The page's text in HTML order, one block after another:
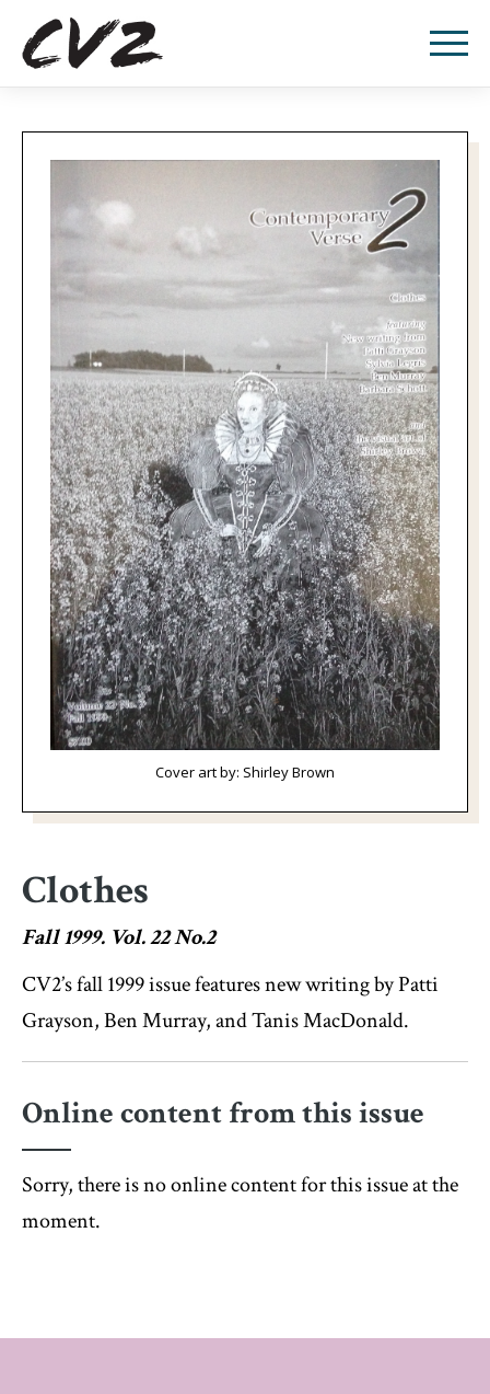
Cover art by: Shirley Brown
Clothes
Fall 1999. Vol. 22 No.2
CV2’s fall 1999 issue features new writing by Patti
Grayson, Ben Murray, and Tanis MacDonald.
Online content from this issue
Sorry, there is no online content for this issue at the
moment.